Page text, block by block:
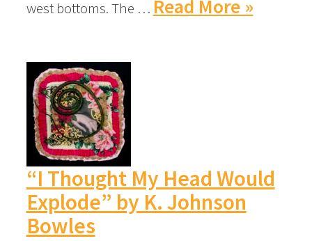
west bottoms. The … Read More »
“I Thought My Head Would
Explode” by K. Johnson
Bowles